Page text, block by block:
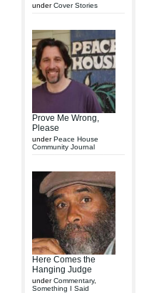
underCover Stories
Prove Me Wrong,
Please
underPeace House
Community Journal
Here Comes the
Hanging Judge
underCommentary,
Something I Said